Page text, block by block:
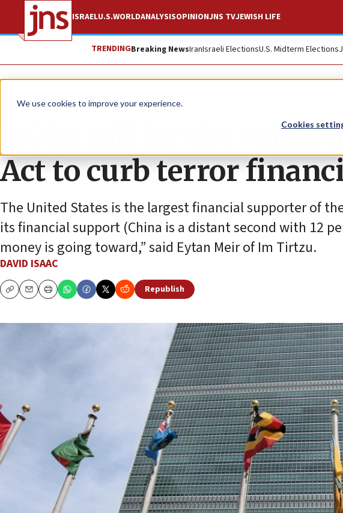
We use cookies to improve your experience.
Cookies
ISRAELU.S.WORLDANALYSISOPINIONJNS TVJEWISH LIFE
TRENDINGBreaking NewsIranIsraeli ElectionsU.S. Midterm Elections
News U.S. News
NGOs call for UN
Act to curb terror
The United States is the largest financial supporter of
its financial support (China is a distant second with 12
money is going toward,” said Eytan Meir of Im Tirtzu.
DAVID ISAAC
CopyEmailPrint
Republish